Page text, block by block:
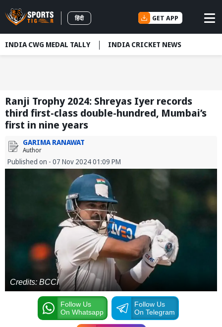
हिंदी GET APP
INDIA CWG MEDAL TALLY INDIA CRICKET NEWS
Ranji Trophy 2024: Shreyas Iyer records
third first-class double-hundred, Mumbai’s
first in nine years
GARIMA RANAWAT
Author
Published on - 07 Nov 2024 01:09 PM
Credits: BCCI
Follow Us
On Whatsapp
Follow Us
On Telegram